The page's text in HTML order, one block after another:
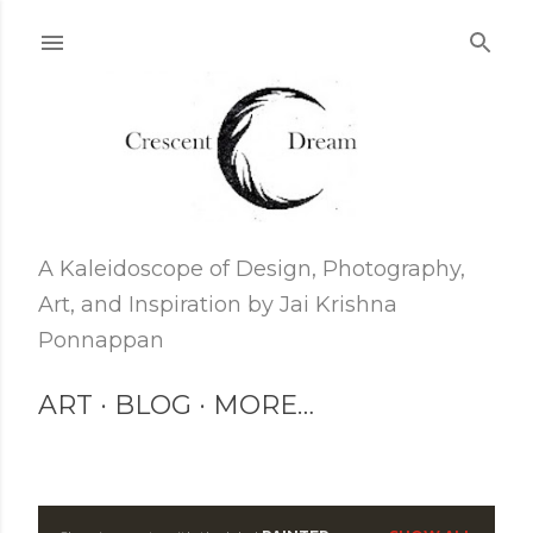
A Kaleidoscope of Design, Photography,
Art, and Inspiration by Jai Krishna
Ponnappan
ART BLOG MORE…